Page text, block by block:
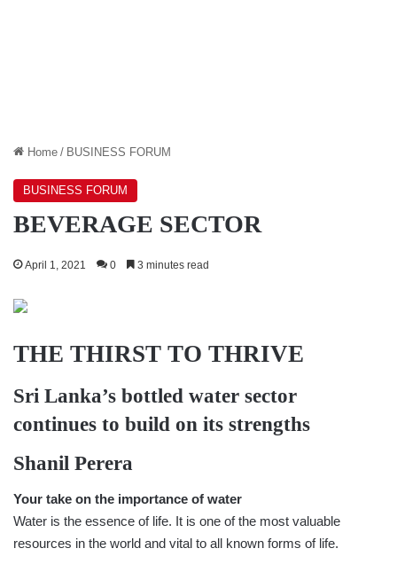
Home / BUSINESS FORUM
BUSINESS FORUM
BEVERAGE SECTOR
April 1, 2021 0 3 minutes read
THE THIRST TO THRIVE
Sri Lanka’s bottled water sector
continues to build on its strengths
Shanil Perera
Your take on the importance of water
Water is the essence of life. It is one of the most valuable
resources in the world and vital to all known forms of life.